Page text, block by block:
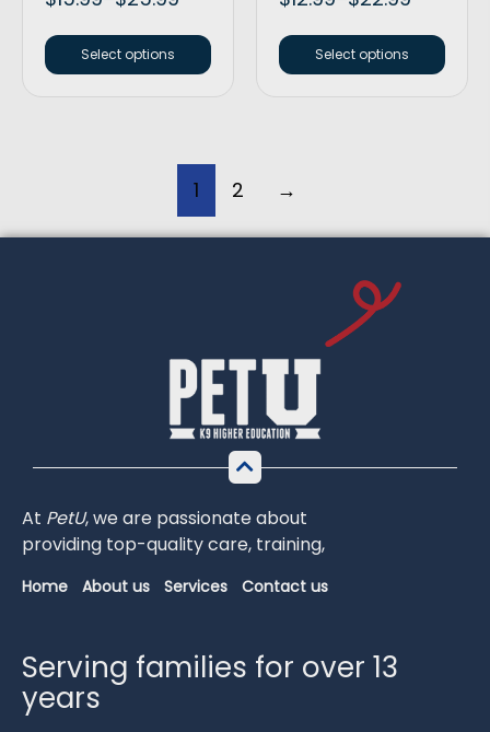
Select options Select options
1 2 →
At PetU,weare passionateabout
providing top-qualitycare, training,
Home About us Services Contact us
Serving families for over 13
years